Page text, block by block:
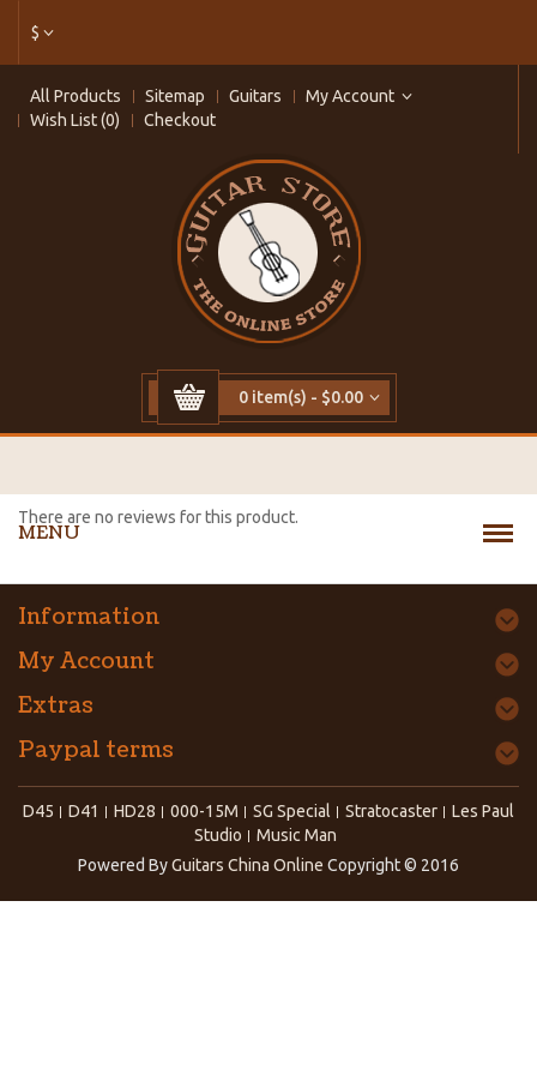
$
All Products Sitemap Guitars
My Account
Wish List (0)
Checkout
0 item(s) - $0.00
MENU
There are no reviews for this product.
Information
My Account
Extras
Paypal terms
D45 D41 HD28 000-15M SG Special Stratocaster
Les Paul
Studio
Music Man
Powered ByGuitars China Online Copyright © 2016